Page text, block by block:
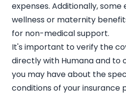
expenses. Additionally,
wellness or maternity
for non-medical support.
It's important to verify the
directly with Humana and to
you may have about the
conditions of your insurance